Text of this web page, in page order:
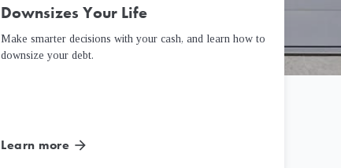
Downsizes Your Life
Make smarter decisions with your cash, and learn how to
downsize your debt.
Learn more arrow_forward